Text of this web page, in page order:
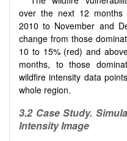
over the next 12 months
2010 to November and
change from those
10 to 15% (red) and
months, to those
wildfire intensity data
whole region.
3.2 Case Study.
Intensity Image